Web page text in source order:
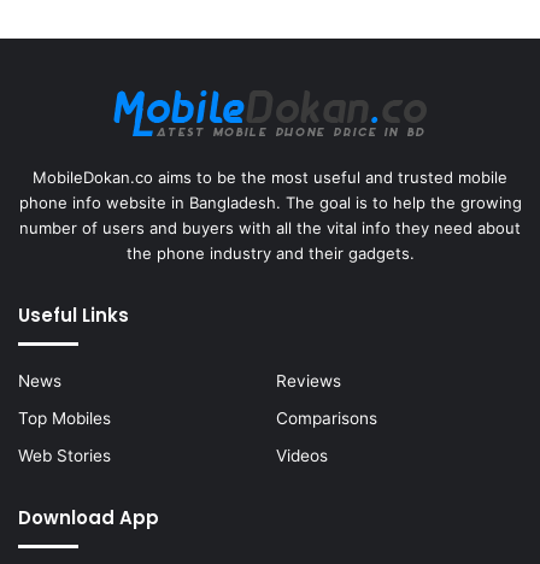
MobileDokan.co aims to be the most useful and trusted mobile
phone info website in Bangladesh. The goal is to help the growing
number of users and buyers with all the vital info they need about
the phone industry and their gadgets.
Useful Links
News
Reviews
Top Mobiles
Comparisons
Web Stories
Videos
Download App